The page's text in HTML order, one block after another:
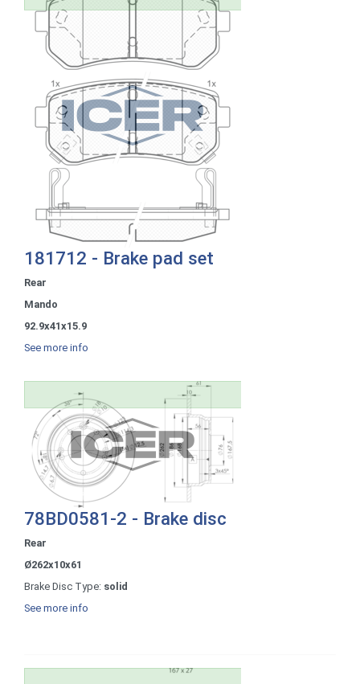
181712 - Brake pad set
Rear
Mando
92.9x41x15.9
See more info
78BD0581-2 - Brake disc
Rear
Ø262x10x61
Brake Disc Type: solid
See more info